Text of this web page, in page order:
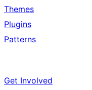
Themes
Plugins
Patterns
Get Involved